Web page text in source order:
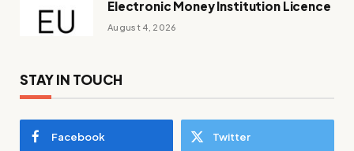
Electronic Money Institution Licence
August 4, 2026
STAY IN TOUCH
Facebook Twitter